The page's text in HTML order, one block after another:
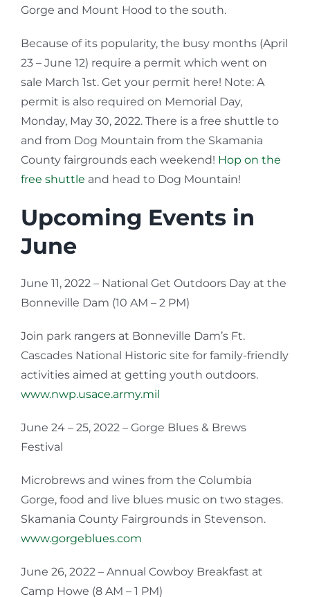
Gorge and Mount Hood to the south.
Because of its popularity, the busy months (April
23 – June 12) require a permit which went on
sale March 1st. Get your permit here! Note: A
permit is also required on Memorial Day,
Monday, May 30, 2022. There is a free shuttle to
and from Dog Mountain from the Skamania
County fairgrounds each weekend! Hop on the
free shuttle and head to Dog Mountain!
Upcoming Events in
June
June 11, 2022 – National Get Outdoors Day at the
Bonneville Dam (10 AM – 2 PM)
Join park rangers at Bonneville Dam’s Ft.
Cascades National Historic site for family-friendly
activities aimed at getting youth outdoors.
www.nwp.usace.army.mil
June 24 – 25, 2022 – Gorge Blues & Brews
Festival
Microbrews and wines from the Columbia
Gorge, food and live blues music on two stages.
Skamania County Fairgrounds in Stevenson.
www.gorgeblues.com
June 26, 2022 – Annual Cowboy Breakfast at
Camp Howe (8 AM – 1 PM)